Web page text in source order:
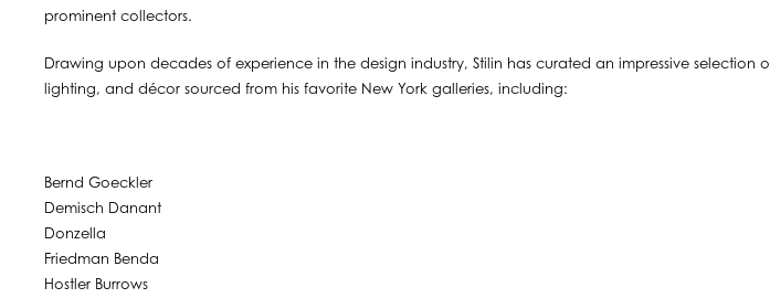
prominent collectors.
Drawing upon decades of experience in the design industry, Stilin has curated an impressive selection
lighting, and décor sourced from his favorite New York galleries, including:
Bernd Goeckler
Demisch Danant
Donzella
Friedman Benda
Hostler Burrows